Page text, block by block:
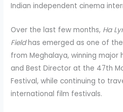
Indian independent cinema
Over the last few months, Ha
Fieldhas emerged as one of
from Meghalaya, winning major
and Best Director at the 47th
Festival, while continuing to
international film festivals.